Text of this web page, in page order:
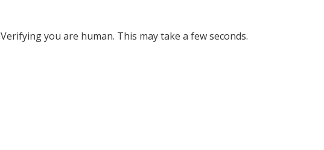
Verifying you are human. This may take a few seconds.